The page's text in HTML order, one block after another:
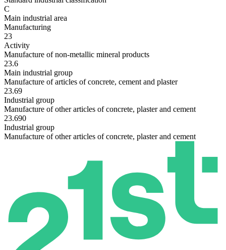
C
Main industrial area
Manufacturing
23
Activity
Manufacture of non-metallic mineral products
23.6
Main industrial group
Manufacture of articles of concrete, cement and plaster
23.69
Industrial group
Manufacture of other articles of concrete, plaster and cement
23.690
Industrial group
Manufacture of other articles of concrete, plaster and cement